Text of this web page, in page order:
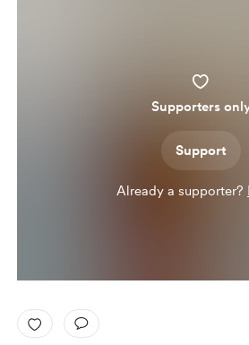
Supporters
Support
Already a supporter?